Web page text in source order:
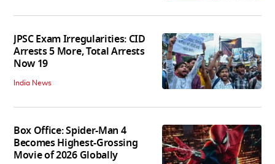
JPSC Exam Irregularities: CID
Arrests 5 More, Total Arrests
Now 19
India News
Box Office: Spider-Man 4
Becomes Highest-Grossing
Movie of 2026 Globally